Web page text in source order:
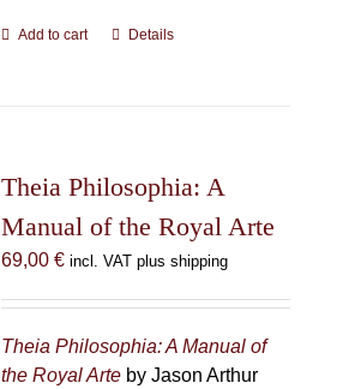
Add to cart Details
Theia Philosophia: A
Manual of the Royal Arte
69,00 € incl. VAT plus shipping
Theia Philosophia: A Manual of
the Royal Arteby Jason Arthur